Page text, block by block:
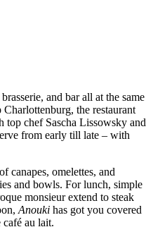
and bar all at the same
the restaurant
top chef Sascha Lissowsky and
from early till late – with
canapes, omelettes, and
and bowls. For lunch, simple
monsieur extend to steak
Anouki has got you covered
au lait.